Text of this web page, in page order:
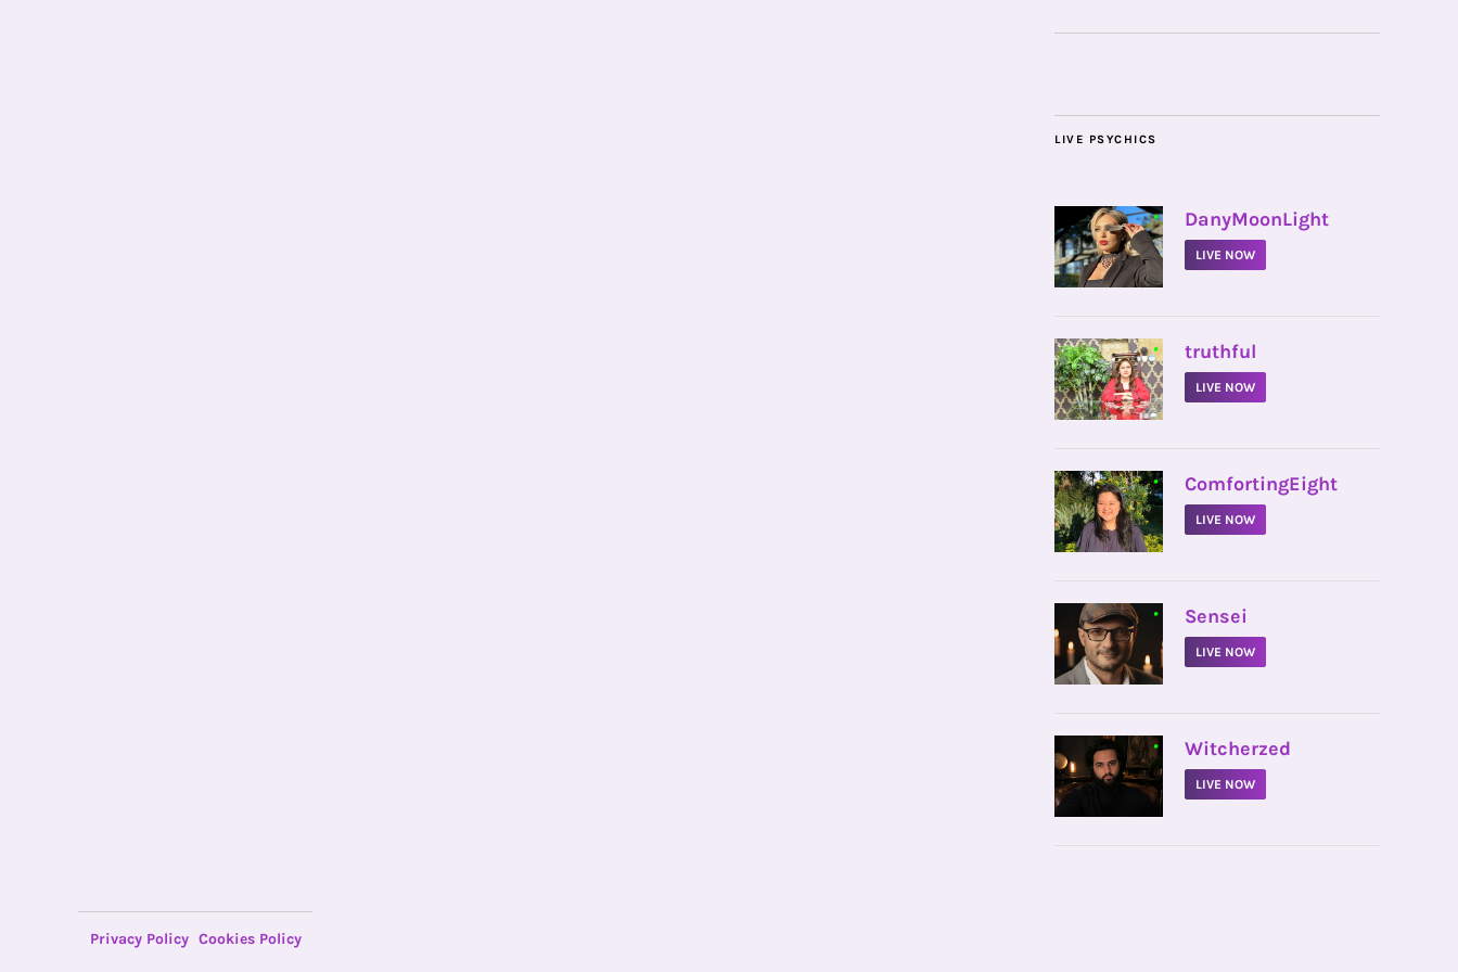
LIVE PSYCHICS
• DanyMoonLight
LIVE NOW
• truthful
LIVE NOW
• ComfortingEight
LIVE NOW
• Sensei
LIVE NOW
• Witcherzed
LIVE NOW
Privacy Policy Cookies Policy